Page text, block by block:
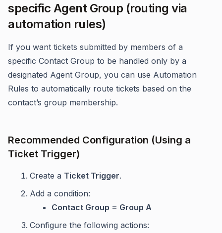
specific Agent Group (routing via
automation rules)
If you want tickets submitted by members of a
specific Contact Group to be handled only by a
designated Agent Group, you can use Automation
Rules to automatically route tickets based on the
contact’s group membership.
Recommended Configuration (Using a
Ticket Trigger)
Create a Ticket Trigger.
Add a condition:
Contact Group = Group A
Configure the following actions: